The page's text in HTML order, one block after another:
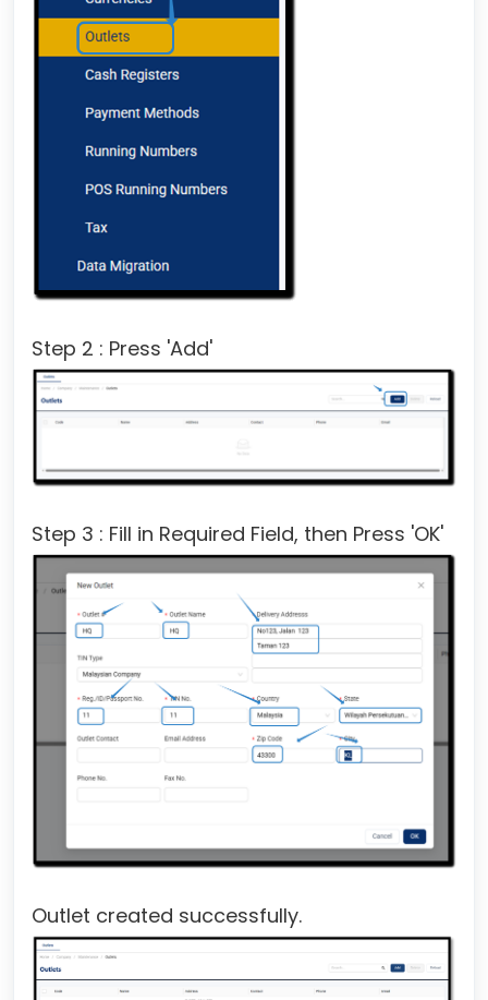
Step 2 : Press 'Add'
Step 3 : Fill in Required Field, then Press 'OK'
Outlet created successfully.